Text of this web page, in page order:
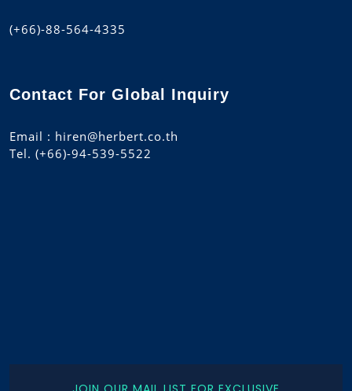
(+66)-88-564-4335
Contact For Global Inquiry
Email : hiren@herbert.co.th
Tel. (+66)-94-539-5522